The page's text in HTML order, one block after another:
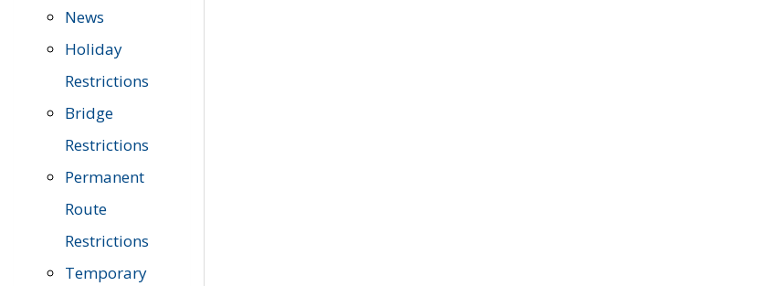
News
Holiday
Restrictions
Bridge
Restrictions
Permanent
Route
Restrictions
Temporary